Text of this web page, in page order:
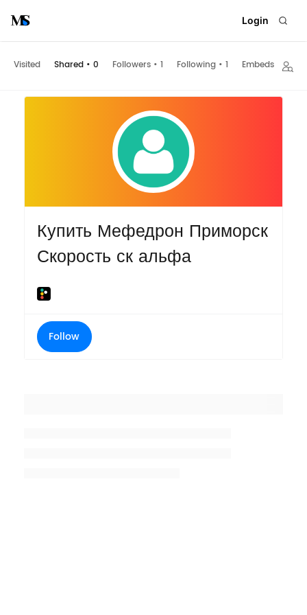
Login
Visited Shared • 0 Followers • 1 Following • 1 Embeds
Купить Мефедрон Приморск
Скорость ск альфа
Follow